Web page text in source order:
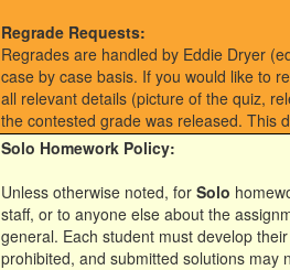
Regrade Requests:
Regrades are handled by Eddie Dryer
case by case basis. If you would like to
all relevant details (picture of the quiz,
the contested grade was released. This
Solo Homework Policy:
Unless otherwise noted, for Solo
staff, or to anyone else about the
general. Each student must develop
prohibited, and submitted solutions may